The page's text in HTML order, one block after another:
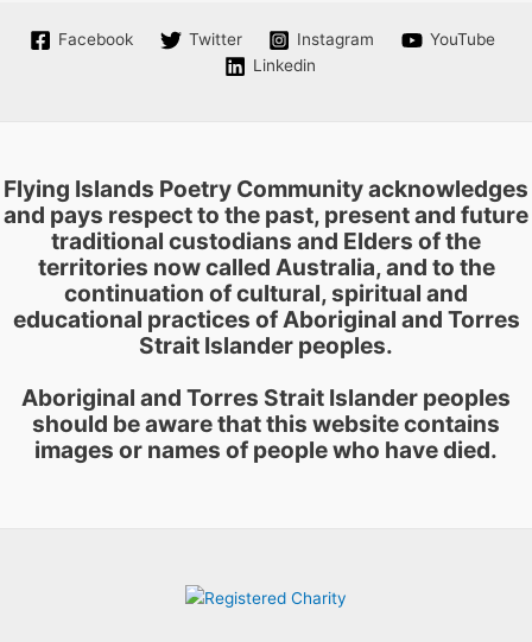
Facebook Twitter Instagram
YouTube
Linkedin
Flying Islands Poetry Community acknowledges
and pays respect to the past, present and future
traditional custodians and Elders of the
territories now called Australia, and to the
continuation of cultural, spiritual and
educational practices of Aboriginal and Torres
Strait Islander peoples.
Aboriginal and Torres Strait Islander peoples
should be aware that this website contains
images or names of people who have died.